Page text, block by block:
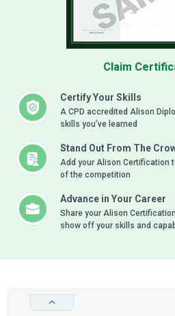
Certify Your Skills
A CPD accredited Alison
skills you’ve learned
Stand Out From The
Add your Alison Certification
of the competition
Advance in Your Career
Share your Alison
show off your skills and
Claim